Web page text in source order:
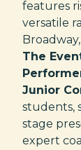
features
versatile
The
Junior
students,
stage
expert